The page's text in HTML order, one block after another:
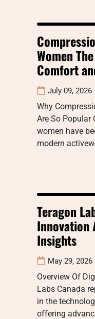
Women
Comfort
July 09, 2026
Why
Are So Popular
women have
modern
Teragon
Innovation
Insights
May 29, 2026
Overview Of
Labs Canada
in the
offering